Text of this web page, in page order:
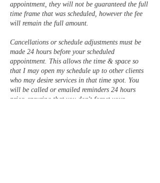
appointment, they will not be guaranteed the full
time frame that was scheduled, however the fee
will remain the full amount.
Cancellations or schedule adjustments must be
made 24 hours before your scheduled
appointment. This allows the time & space so
that I may open my schedule up to other clients
who may desire services in that time spot. You
will be called or emailed reminders 24 hours
prior, ensuring that you don't forget your